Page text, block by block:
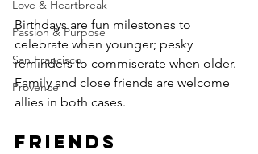
Love & Heartbreak
Passion & Purpose
San Francisco
Provence
Birthdays are fun milestones to
celebrate when younger; pesky
reminders to commiserate when older.
Family and close friends are welcome
allies in both cases.
Friends